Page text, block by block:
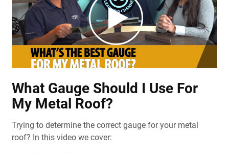
What Gauge Should I Use For
My Metal Roof?
Trying to determine the correct gauge for your metal
roof? In this video we cover: